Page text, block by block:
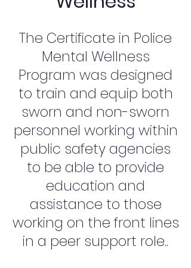
The Certificate in Police
Mental Wellness
Program was designed
to train and equip both
sworn and non-sworn
personnel working within
public safety agencies
to be able to provide
education and
assistance to those
working on the front lines
in a peer support role..